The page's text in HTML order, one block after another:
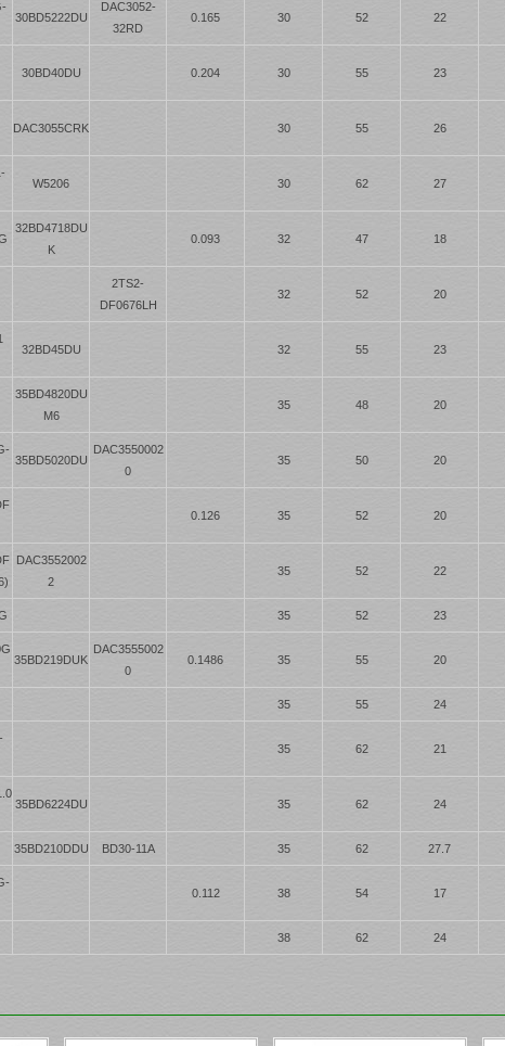
30BD5222DU
DAC3052-
32RD
0.165 30 52 22
30BD40DU 0.204 30 55 23
DAC3055CRK 30 55 26
W5206 30 62 27
32BD4718DU
K
0.093 32 47 18
2TS2-
DF0676LH
32 52 20
32BD45DU 32 55 23
35BD4820DU
M6
35 48 20
35BD5020DU
DAC3550002
0
35 50 20
0.126 35 52 20
DAC3552002
2
35 52 22
35 52 23
35BD219DUK
DAC3555002
0
0.1486 35 55 20
35 55 24
35 62 21
35BD6224DU 35 62 24
35BD210DDU BD30-11A 35 62 27.7
0.112 38 54 17
38 62 24